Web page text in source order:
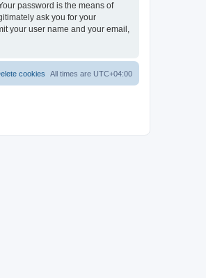
password is the means of
ask you for your
your user name and your email,
All times are UTC+04:00
cookies